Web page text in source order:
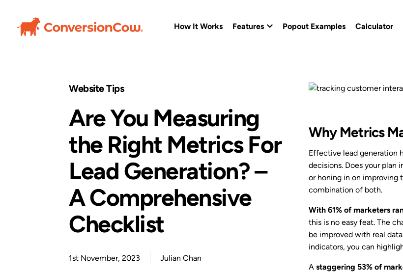
How It Works Features
Custom Branding
Conversion Templates
Calendly Popout Template
Campaigns
Popout Examples Calculator
Website Tips
Are You Measuring
the Right Metrics For
Lead Generation? –
A Comprehensive
Checklist
1st November, 2023 Julian Chan
Why Metrics
Effective lead generation
decisions. Does your plan
or honing in on improving
combination of both.
With 61% of marketers
this is no easy feat. The
be improved with real
indicators, you can
A staggering 53% of